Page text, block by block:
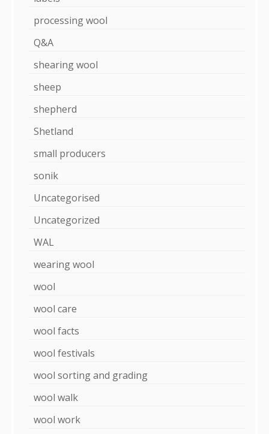
processing wool
Q&A
shearing wool
sheep
shepherd
Shetland
small producers
sonik
Uncategorised
Uncategorized
WAL
wearing wool
wool
wool care
wool facts
wool festivals
wool sorting and grading
wool walk
wool work